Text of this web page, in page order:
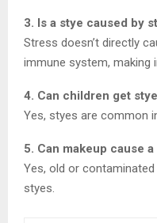
3. Is a stye caused by
Stress doesn’t directly
immune system, making
4. Can children get
Yes, styes are common
5. Can makeup cause a
Yes, old or
styes.